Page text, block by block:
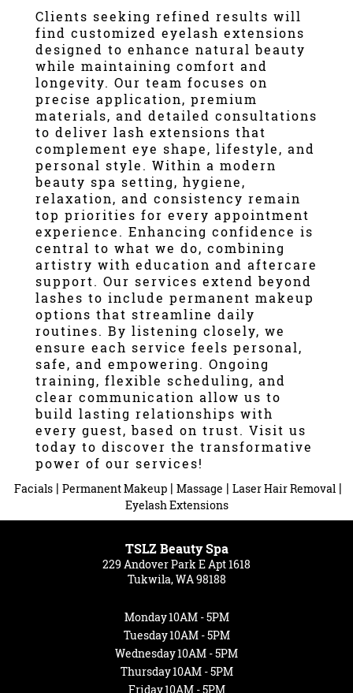
Contact
Clients seeking refined results will
find customized eyelash extensions
designed to enhance natural beauty
while maintaining comfort and
longevity. Our team focuses on
precise application, premium
materials, and detailed consultations
to deliver lash extensions that
complement eye shape, lifestyle, and
personal style. Within a modern
beauty spa setting, hygiene,
relaxation, and consistency remain
top priorities for every appointment
experience. Enhancing confidence is
central to what we do, combining
artistry with education and aftercare
support. Our services extend beyond
lashes to include permanent makeup
options that streamline daily
routines. By listening closely, we
ensure each service feels personal,
safe, and empowering. Ongoing
training, flexible scheduling, and
clear communication allow us to
build lasting relationships with
every guest, based on trust. Visit us
today to discover the transformative
power of our services!
Facials | Permanent Makeup | Massage | Laser Hair Removal |
Eyelash Extensions
TSLZ Beauty Spa
229 Andover Park E Apt 1618
Tukwila, WA 98188
Monday10AM - 5PM
Tuesday10AM - 5PM
Wednesday10AM - 5PM
Thursday10AM - 5PM
Friday10AM - 5PM